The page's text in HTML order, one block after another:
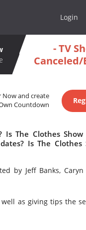
Login
- TV
Canceled/
Now and create
Countdown
The Clothes
Is The Clothes
by Jeff Banks,
as giving tips the